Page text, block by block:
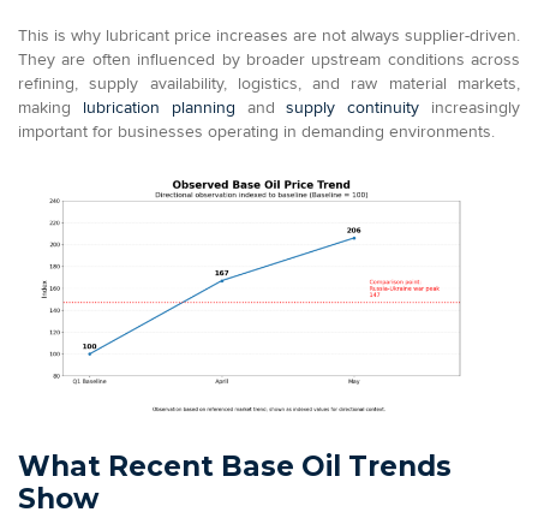
This is why lubricant price increases are not always supplier-driven.
They are often influenced by broader upstream conditions across
refining, supply availability, logistics, and raw material markets,
making lubrication planning andsupply continuity
increasingly
important for businesses operating in demanding environments.
What Recent Base Oil Trends
Show